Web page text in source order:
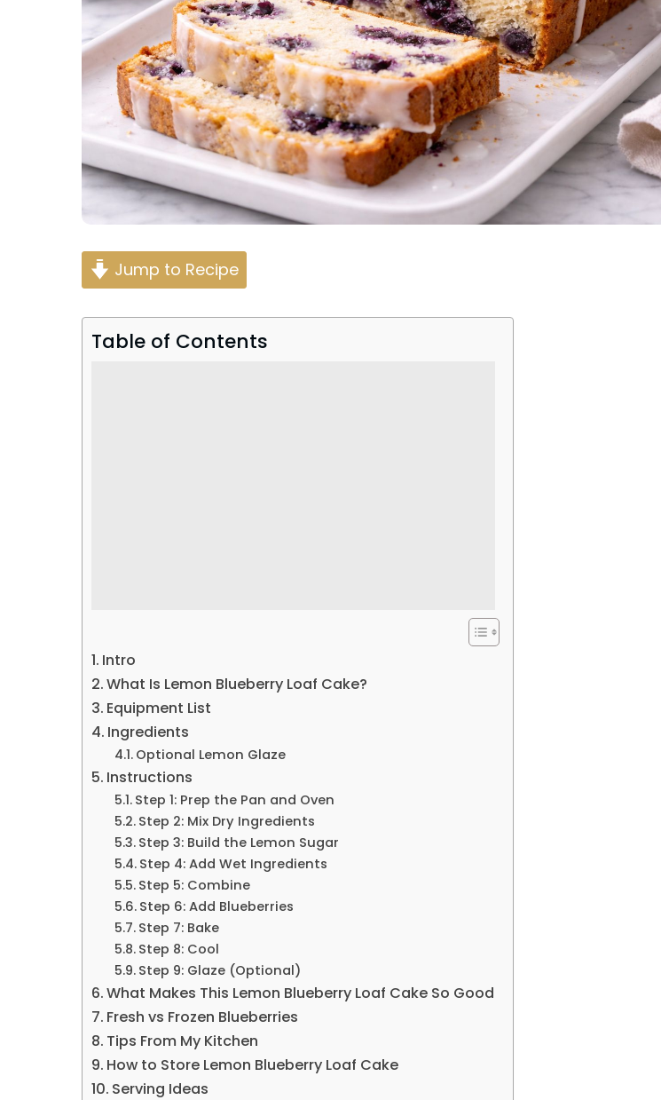
Jump to Recipe
Table of Contents
Intro
What Is Lemon Blueberry Loaf Cake?
Equipment List
Ingredients
Optional Lemon Glaze
Instructions
Step 1: Prep the Pan and Oven
Step 2: Mix Dry Ingredients
Step 3: Build the Lemon Sugar
Step 4: Add Wet Ingredients
Step 5: Combine
Step 6: Add Blueberries
Step 7: Bake
Step 8: Cool
Step 9: Glaze (Optional)
What Makes This Lemon Blueberry Loaf Cake So Good
Fresh vs Frozen Blueberries
Tips From My Kitchen
How to Store Lemon Blueberry Loaf Cake
Serving Ideas